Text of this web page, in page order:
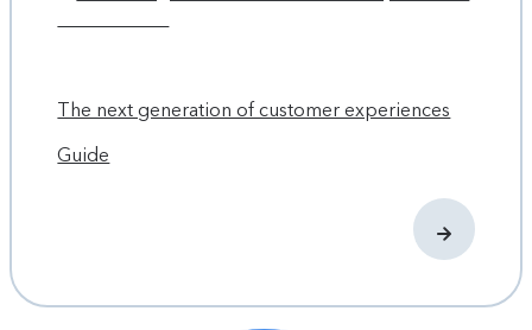
The next generation of customer experiences
Guide